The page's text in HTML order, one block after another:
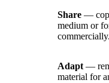
Share —
medium or
commercially.
Adapt —
material for